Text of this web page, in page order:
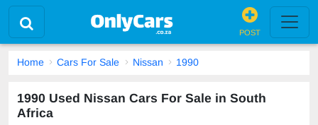
POST
Home Cars For Sale Nissan 1990
1990 Used Nissan Cars For Sale in South
Africa